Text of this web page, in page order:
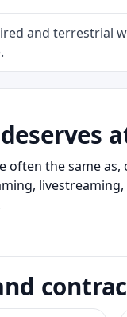
and terrestrial
often the same